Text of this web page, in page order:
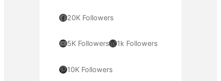
Facebook 20K Followers
YouTube 5K FollowersWordPress 1k Followers
Pinterest 10K Followers